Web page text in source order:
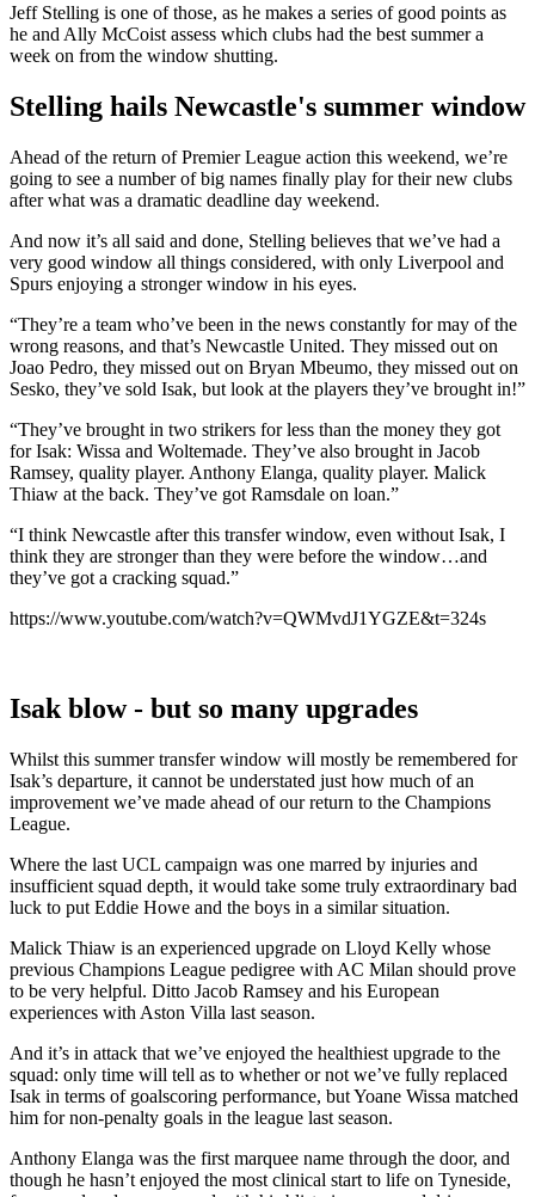
Jeff Stelling is one of those, as he makes a series of good points as
he and Ally McCoist assess which clubs had the best summer a
week on from the window shutting.
Stelling hails Newcastle's summer window
Ahead of the return of Premier League action this weekend, we’re
going to see a number of big names finally play for their new clubs
after what was a dramatic deadline day weekend.
And now it’s all said and done, Stelling believes that we’ve had a
very good window all things considered, with only Liverpool and
Spurs enjoying a stronger window in his eyes.
“They’re a team who’ve been in the news constantly for may of the
wrong reasons, and that’s Newcastle United. They missed out on
Joao Pedro, they missed out on Bryan Mbeumo, they missed out on
Sesko, they’ve sold Isak, but look at the players they’ve brought in!”
“They’ve brought in two strikers for less than the money they got
for Isak: Wissa and Woltemade. They’ve also brought in Jacob
Ramsey, quality player. Anthony Elanga, quality player. Malick
Thiaw at the back. They’ve got Ramsdale on loan.”
“I think Newcastle after this transfer window, even without Isak, I
think they are stronger than they were before the window…and
they’ve got a cracking squad.”
https://www.youtube.com/watch?v=QWMvdJ1YGZE&t=324s
Isak blow - but so many upgrades
Whilst this summer transfer window will mostly be remembered for
Isak’s departure, it cannot be understated just how much of an
improvement we’ve made ahead of our return to the Champions
League.
Where the last UCL campaign was one marred by injuries and
insufficient squad depth, it would take some truly extraordinary bad
luck to put Eddie Howe and the boys in a similar situation.
Malick Thiaw is an experienced upgrade on Lloyd Kelly whose
previous Champions League pedigree with AC Milan should prove
to be very helpful. Ditto Jacob Ramsey and his European
experiences with Aston Villa last season.
And it’s in attack that we’ve enjoyed the healthiest upgrade to the
squad: only time will tell as to whether or not we’ve fully replaced
Isak in terms of goalscoring performance, but Yoane Wissa matched
him for non-penalty goals in the league last season.
Anthony Elanga was the first marquee name through the door, and
though he hasn’t enjoyed the most clinical start to life on Tyneside,